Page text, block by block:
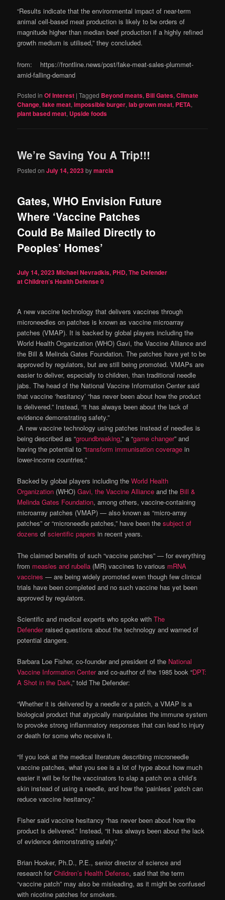
“Results indicate that the environmental impact of near-term
animal cell-based meat production is likely to be orders of
magnitude higher than median beef production if a highly refined
growth medium is utilised,” they concluded.
from: https://frontline.news/post/fake-meat-sales-plummet-
amid-falling-demand
Posted in Of Interest |Tagged Beyond meats, Bill Gates,Climate
Change,fake meat,impossible burger,lab grown meat, PETA,
plant based meat, Upside foods
We’re Saving You A Trip!!!
Posted onJuly 14, 2023bymarcia
Gates, WHO Envision Future
Where ‘Vaccine Patches
Could Be Mailed Directly to
Peoples’ Homes’
July 14, 2023Michael Nevradkis, PHD, The Defender
at Children’s Health Defense0
A new vaccine technology that delivers vaccines through
microneedles on patches is known as vaccine microarray
patches (VMAP). It is backed by global players including the
World Health Organization (WHO) Gavi, the Vaccine Alliance and
the Bill & Melinda Gates Foundation. The patches have yet to be
approved by regulators, but are still being promoted. VMAPs are
easier to deliver, especially to children, than traditional needle
jabs. The head of the National Vaccine Information Center said
that vaccine ‘hesitancy’ “has never been about how the product
is delivered.” Instead, “it has always been about the lack of
evidence demonstrating safety.”
.A new vaccine technology using patches instead of needles is
being described as “groundbreaking,” a “game changer” and
having the potential to “transform immunisation coverage in
lower-income countries.”
Backed by global players including theWorld Health
Organization (WHO)Gavi, the Vaccine Alliance and the Bill &
Melinda Gates Foundation, among others, vaccine-containing
microarray patches (VMAP) — also known as “micro-array
patches” or “microneedle patches,” have been thesubject of
dozens ofscientific papers in recent years.
The claimed benefits of such “vaccine patches” — for everything
from measles and rubella (MR) vaccines to various mRNA
vaccines — are being widely promoted even though few clinical
trials have been completed and no such vaccine has yet been
approved by regulators.
Scientific and medical experts who spoke withThe
Defenderraised questions about the technology and warned of
potential dangers.
Barbara Loe Fisher, co-founder and president of the National
Vaccine Information Centerand co-author of the 1985 book “DPT:
A Shot in the Dark,” told The Defender:
“Whether it is delivered by a needle or a patch, a VMAP is a
biological product that atypically manipulates the immune system
to provoke strong inflammatory responses that can lead to injury
or death for some who receive it.
“If you look at the medical literature describing microneedle
vaccine patches, what you see is a lot of hype about how much
easier it will be for the vaccinators to slap a patch on a child’s
skin instead of using a needle, and how the ‘painless’ patch can
reduce vaccine hesitancy.”
Fisher said vaccine hesitancy “has never been about how the
product is delivered.” Instead, “it has always been about the lack
of evidence demonstrating safety.”
Brian Hooker, Ph.D., P.E., senior director of science and
research forChildren’s Health Defense, said that the term
“vaccine patch” may also be misleading, as it might be confused
with nicotine patches for smokers.